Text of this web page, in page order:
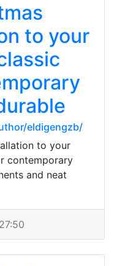
to your
eldigengzb/
to your
contemporary
and neat